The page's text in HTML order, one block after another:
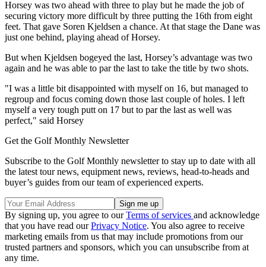
Horsey was two ahead with three to play but he made the job of
securing victory more difficult by three putting the 16th from eight
feet. That gave Soren Kjeldsen a chance. At that stage the Dane was
just one behind, playing ahead of Horsey.
But when Kjeldsen bogeyed the last, Horsey’s advantage was two
again and he was able to par the last to take the title by two shots.
"I was a little bit disappointed with myself on 16, but managed to
regroup and focus coming down those last couple of holes. I left
myself a very tough putt on 17 but to par the last as well was
perfect," said Horsey
Get the Golf Monthly Newsletter
Subscribe to the Golf Monthly newsletter to stay up to date with all
the latest tour news, equipment news, reviews, head-to-heads and
buyer’s guides from our team of experienced experts.
By signing up, you agree to ourTerms of services and acknowledge
that you have read ourPrivacy Notice. You also agree to receive
marketing emails from us that may include promotions from our
trusted partners and sponsors, which you can unsubscribe from at
any time.